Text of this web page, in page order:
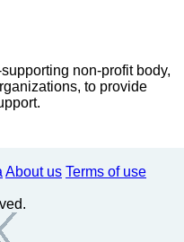
non-profit body,
to provide
About us Terms of use